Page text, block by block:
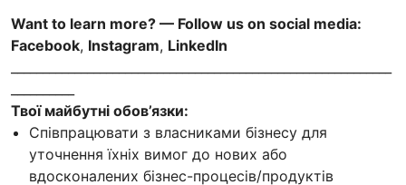
Want to learn more? — Follow us on social media:
Facebook, Instagram, LinkedIn
Твої майбутні обов’язки:
Співпрацювати з власниками бізнесу для
уточнення їхніх вимог до нових або
вдосконалених бізнес-процесів/продуктів